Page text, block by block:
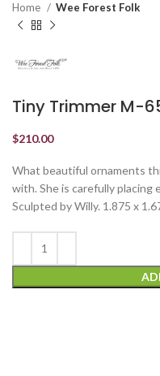
Home Wee Forest Folk
Tiny Trimmer M-
$210.00
What beautiful ornaments
with. She is carefully placing
Sculpted by Willy. 1.875 x